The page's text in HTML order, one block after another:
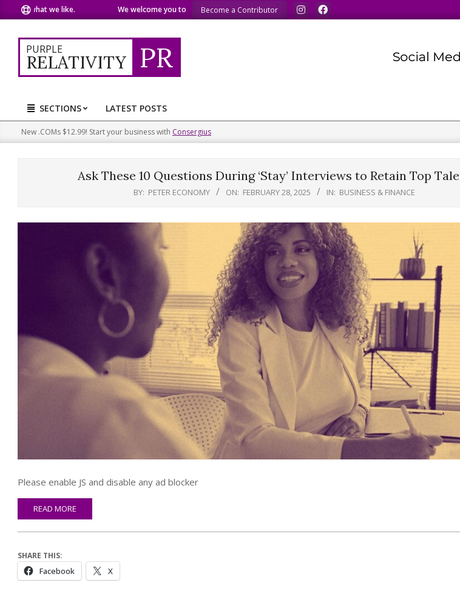
to
content
what we like. We welcome you to do the same. We speak our minds.
Become a Contributor
PURPLE
RELATIVITY PR
Primary
Navigation
Menu
SECTIONS LATEST POSTS
New .COMs $12.99! Start your business with Consergius
Ask These 10 Questions During ‘Stay’ Interviews to Retain Top
BY: PETER ECONOMY ON: FEBRUARY 28, 2025 IN: BUSINESS & FINANCE
Please enable JS and disable any ad blocker
READ MORE
SHARE THIS:
Facebook X